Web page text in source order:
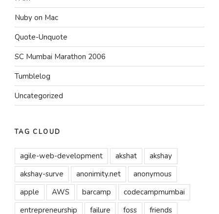
Nuby on Mac
Quote-Unquote
SC Mumbai Marathon 2006
Tumblelog
Uncategorized
TAG CLOUD
agile-web-development akshat
akshay
akshay-surve
anonimity.net
anonymous
apple
AWS barcamp
codecampmumbai
entrepreneurship
failure foss
friends